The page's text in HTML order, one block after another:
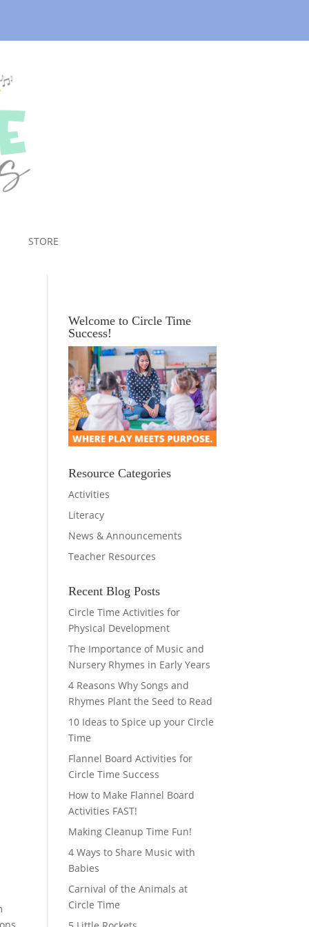
STORE
Welcome to Circle Time
Success!
Resource Categories
Activities
Literacy
News & Announcements
Teacher Resources
Recent Blog Posts
Circle Time Activities for
Physical Development
The Importance of Music and
Nursery Rhymes in Early Years
4 Reasons Why Songs and
Rhymes Plant the Seed to Read
10 Ideas to Spice up your Circle
Time
Flannel Board Activities for
Circle Time Success
How to Make Flannel Board
Activities FAST!
Making Cleanup Time Fun!
4 Ways to Share Music with
Babies
Carnival of the Animals at
Circle Time